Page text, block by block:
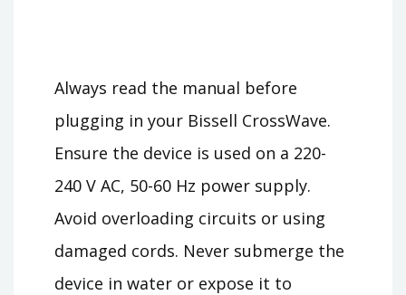
Always read the manual before
plugging in your Bissell CrossWave.
Ensure the device is used on a 220-
240 V AC, 50-60 Hz power supply.
Avoid overloading circuits or using
damaged cords. Never submerge the
device in water or expose it to